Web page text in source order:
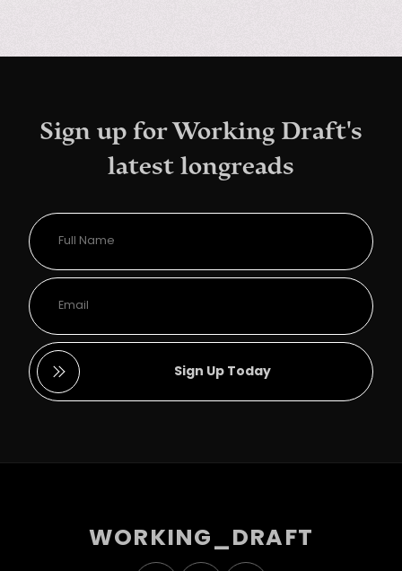
Sign up for Working Draft's
latest longreads
Sign Up Today
WORKING_DRAFT